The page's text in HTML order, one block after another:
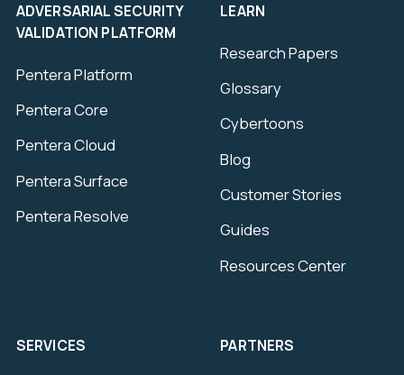
ADVERSARIAL SECURITY
VALIDATION PLATFORM
Pentera Platform
Pentera Core
Pentera Cloud
Pentera Surface
Pentera Resolve
SERVICES
LEARN
Research Papers
Glossary
Cybertoons
Blog
Customer Stories
Guides
Resources Center
PARTNERS